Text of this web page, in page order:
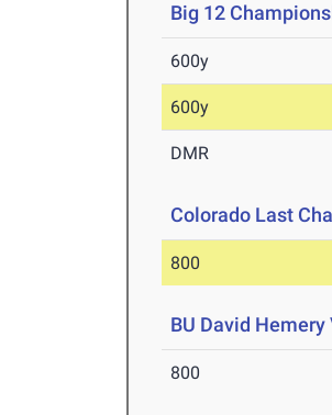
Big 12
600y
600y
DMR
Colorado Last
800
BU David
800